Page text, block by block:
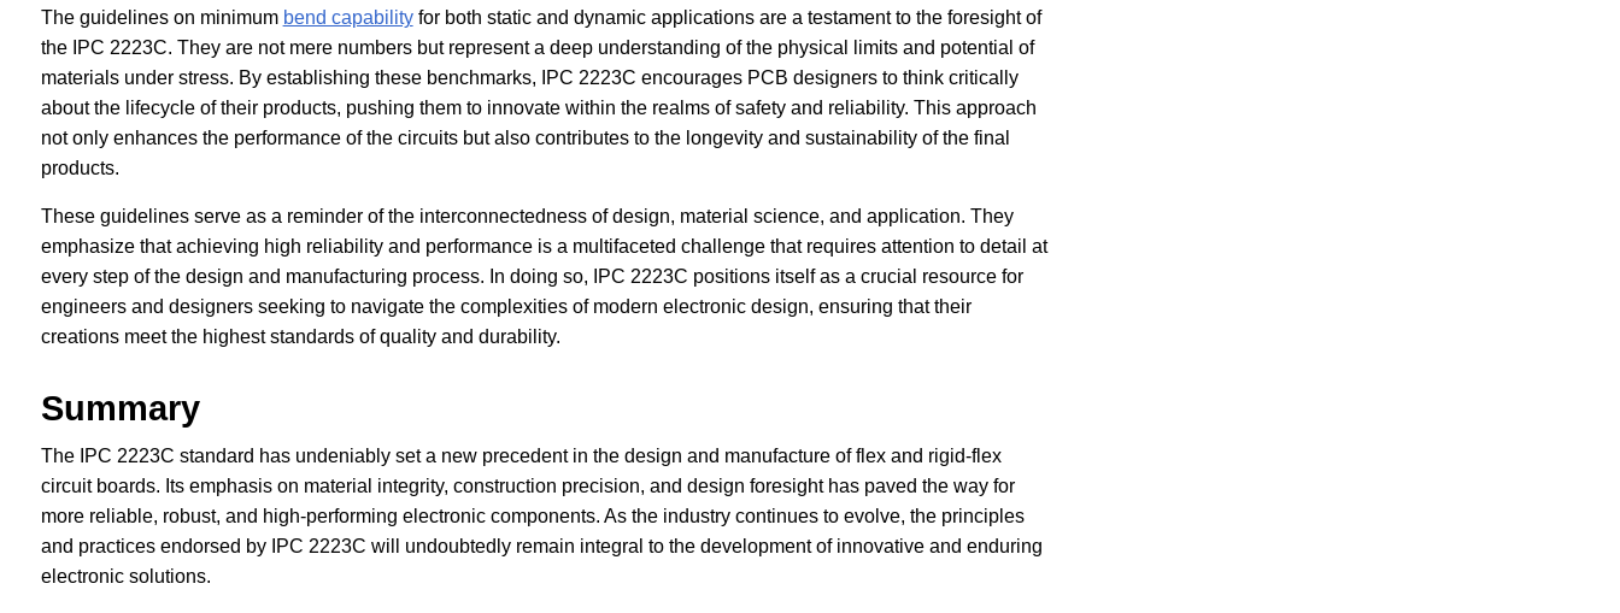
The guidelines on minimum bend capabilityfor both static and dynamic applications are a testament to the foresight of
the IPC 2223C. They are not mere numbers but represent a deep understanding of the physical limits and potential of
materials under stress. By establishing these benchmarks, IPC 2223C encourages PCB designers to think critically
about the lifecycle of their products, pushing them to innovate within the realms of safety and reliability. This approach
not only enhances the performance of the circuits but also contributes to the longevity and sustainability of the final
products.
These guidelines serve as a reminder of the interconnectedness of design, material science, and application. They
emphasize that achieving high reliability and performance is a multifaceted challenge that requires attention to detail at
every step of the design and manufacturing process. In doing so, IPC 2223C positions itself as a crucial resource for
engineers and designers seeking to navigate the complexities of modern electronic design, ensuring that their
creations meet the highest standards of quality and durability.
Summary
The IPC 2223C standard has undeniably set a new precedent in the design and manufacture of flex and rigid-flex
circuit boards. Its emphasis on material integrity, construction precision, and design foresight has paved the way for
more reliable, robust, and high-performing electronic components. As the industry continues to evolve, the principles
and practices endorsed by IPC 2223C will undoubtedly remain integral to the development of innovative and enduring
electronic solutions.